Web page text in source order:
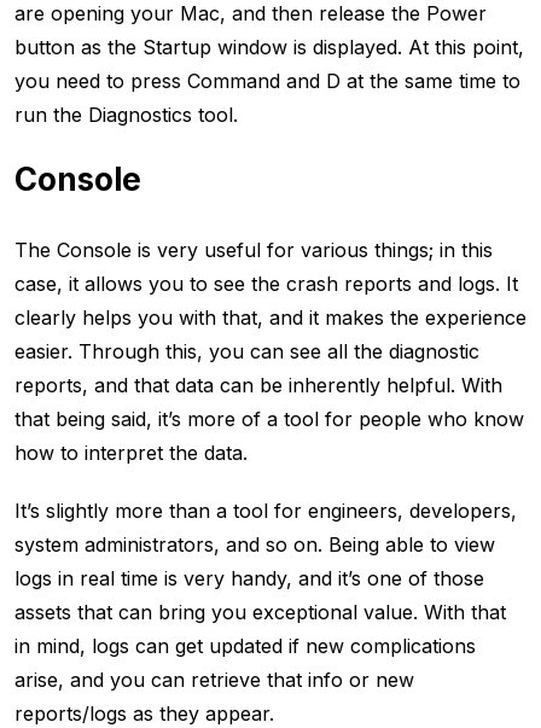
are opening your Mac, and then release the Power
button as the Startup window is displayed. At this point,
you need to press Command and D at the same time to
run the Diagnostics tool.
Console
The Console is very useful for various things; in this
case, it allows you to see the crash reports and logs. It
clearly helps you with that, and it makes the experience
easier. Through this, you can see all the diagnostic
reports, and that data can be inherently helpful. With
that being said, it’s more of a tool for people who know
how to interpret the data.
It’s slightly more than a tool for engineers, developers,
system administrators, and so on. Being able to view
logs in real time is very handy, and it’s one of those
assets that can bring you exceptional value. With that
in mind, logs can get updated if new complications
arise, and you can retrieve that info or new
reports/logs as they appear.